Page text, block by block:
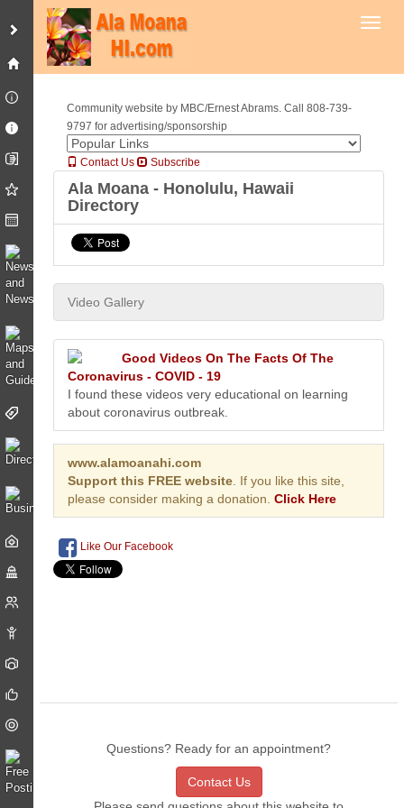
Community website by MBC/Ernest Abrams. Call 808-739-
9797 for advertising/sponsorship
Contact Us Subscribe
Ala Moana - Honolulu, Hawaii
Directory
Video Gallery
Good Videos On The Facts Of The
Coronavirus - COVID - 19
I found these videos very educational on learning
about coronavirus outbreak.
www.alamoanahi.com
Support this FREE website . If you like this site,
please consider making a donation.Click Here
Like Our Facebook
Questions? Ready for an appointment?
Contact Us